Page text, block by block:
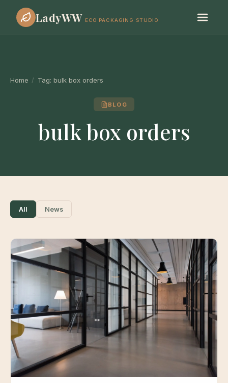
LadyWW ECO PACKAGING STUDIO
Home / Tag: bulk box orders
BLOG
bulk box orders
All News